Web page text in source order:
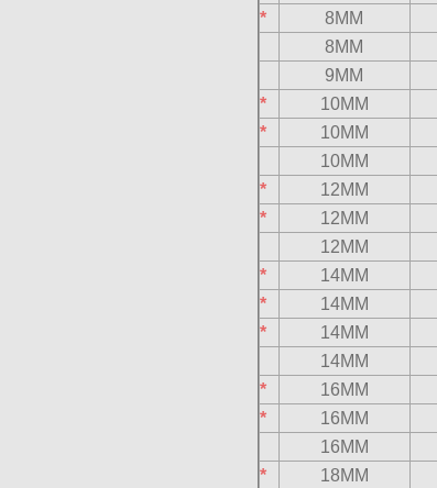
*
8MM
8MM
9MM
*
10MM
*
10MM
10MM
*
12MM
*
12MM
12MM
*
14MM
*
14MM
*
14MM
14MM
*
16MM
*
16MM
16MM
*
18MM